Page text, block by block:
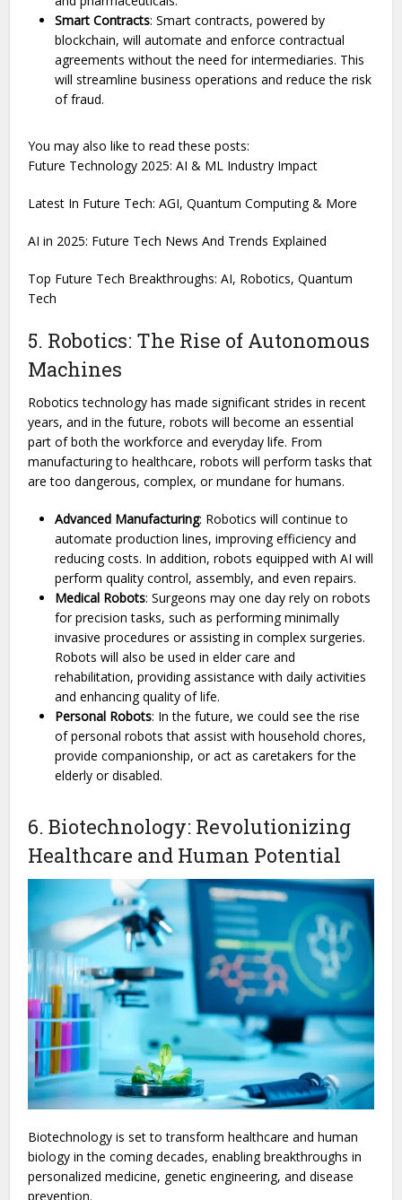
Smart Contracts: Smart contracts, powered by
blockchain, will automate and enforce contractual
agreements without the need for intermediaries. This
will streamline business operations and reduce the risk
of fraud.
You may also like to read these posts:
Future Technology 2025: AI & ML Industry Impact
Latest In Future Tech: AGI, Quantum Computing & More
AI in 2025: Future Tech News And Trends Explained
Top Future Tech Breakthroughs: AI, Robotics, Quantum
Tech
5. Robotics: The Rise of Autonomous
Machines
Robotics technology has made significant strides in recent
years, and in the future, robots will become an essential
part of both the workforce and everyday life. From
manufacturing to healthcare, robots will perform tasks that
are too dangerous, complex, or mundane for humans.
Advanced Manufacturing: Robotics will continue to
automate production lines, improving efficiency and
reducing costs. In addition, robots equipped with AI will
perform quality control, assembly, and even repairs.
Medical Robots: Surgeons may one day rely on robots
for precision tasks, such as performing minimally
invasive procedures or assisting in complex surgeries.
Robots will also be used in elder care and
rehabilitation, providing assistance with daily activities
and enhancing quality of life.
Personal Robots: In the future, we could see the rise
of personal robots that assist with household chores,
provide companionship, or act as caretakers for the
elderly or disabled.
6. Biotechnology: Revolutionizing
Healthcare and Human Potential
Biotechnology is set to transform healthcare and human
biology in the coming decades, enabling breakthroughs in
personalized medicine, genetic engineering, and disease
prevention.